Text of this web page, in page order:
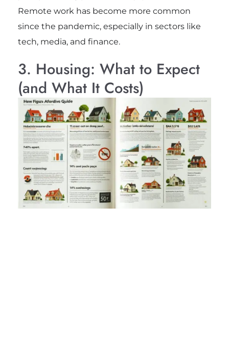
Remote work has become more common
since the pandemic, especially in sectors like
tech, media, and finance.
3. Housing: What to Expect
(and What It Costs)